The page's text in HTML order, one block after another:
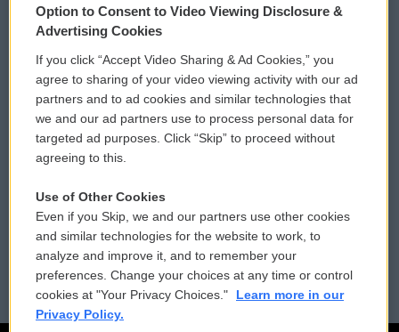
Privacy and Terms
Comments Policy
Donor Privacy Policy
Contact Us
Reports and Filings
Employment
WCAI eNews Sign Up
Submit a PSA
Vehicle Donation
Public File Assistance
FCC Public Files
Option to Consent to Video Viewing Disclosure &
Advertising Cookies
If you click “Accept Video Sharing & Ad Cookies,” you
agree to sharing of your video viewing activity with our ad
partners and to ad cookies and similar technologies that
we and our ad partners use to process personal data for
targeted ad purposes. Click “Skip” to proceed without
agreeing to this.
Use of Other Cookies
Even if you Skip, we and our partners use other cookies
and similar technologies for the website to work, to
analyze and improve it, and to remember your
preferences. Change your choices at any time or control
cookies at "Your Privacy Choices."
Learn more in our
Privacy Policy.